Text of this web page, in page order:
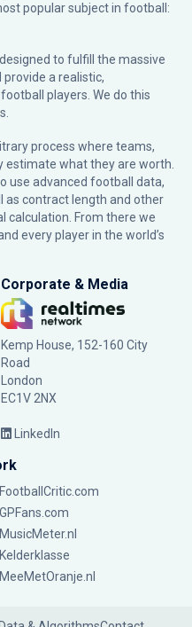
popular subject in football:
to fulfill the massive
a realistic,
players. We do this
process where teams,
estimate what they are worth.
use advanced football data,
as contract length and other
calculation. From there we
every player in the world’s
Corporate & Media
Kemp House, 152-160 City
Road
London
EC1V 2NX
LinkedIn
FootballCritic.com
GPFans.com
MusicMeter.nl
Kelderklasse
MeeMetOranje.nl